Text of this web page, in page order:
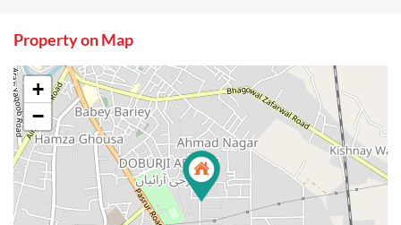
Property on Map
+
−